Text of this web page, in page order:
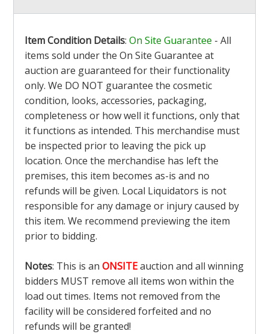
Item Condition Details: On Site Guarantee - All
items sold under the On Site Guarantee at
auction are guaranteed for their functionality
only. We DO NOT guarantee the cosmetic
condition, looks, accessories, packaging,
completeness or how well it functions, only that
it functions as intended. This merchandise must
be inspected prior to leaving the pick up
location. Once the merchandise has left the
premises, this item becomes as-is and no
refunds will be given. Local Liquidators is not
responsible for any damage or injury caused by
this item. We recommend previewing the item
prior to bidding.
Notes: This is an ONSITEauction and all winning
bidders MUST remove all items won within the
load out times. Items not removed from the
facility will be considered forfeited and no
refunds will be granted!